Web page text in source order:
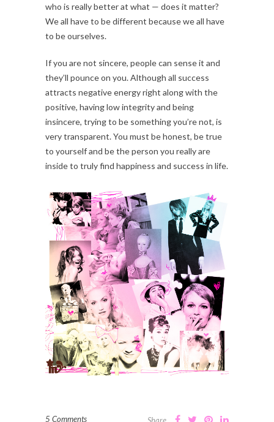
who is really better at what — does it matter?
We all have to be different because we all have
to be ourselves.
If you are not sincere, people can sense it and
they’ll pounce on you. Although all success
attracts negative energy right along with the
positive, having low integrity and being
insincere, trying to be something you’re not, is
very transparent. You must be honest, be true
to yourself and be the person you really are
inside to truly find happiness and success in life.
5 Comments